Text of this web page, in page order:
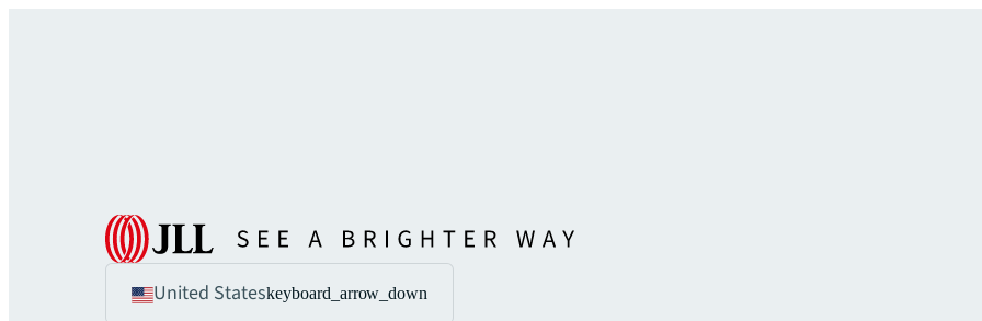
United Stateskeyboard_arrow_down